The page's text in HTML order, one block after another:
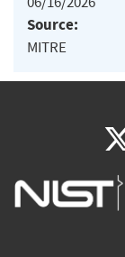
Source:
MITRE